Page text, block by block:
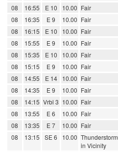
08
16:55 E 10 10.00 Fair
08
16:35 E 9 10.00 Fair
08
16:15 E 10 10.00 Fair
08
15:55 E 9 10.00 Fair
08
15:35 E 10 10.00 Fair
08
15:15 E 9 10.00 Fair
08
14:55 E 14 10.00 Fair
08
14:35 E 9 10.00 Fair
08
14:15 Vrbl 3 10.00 Fair
08
13:55 E 6 10.00 Fair
08
13:35 E 7 10.00 Fair
08
13:15 SE 6 10.00 Thunderstorm
in Vicinity